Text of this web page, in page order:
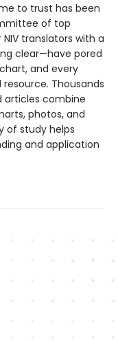
to trust has been
of top
translators with a
clear—have pored
and every
Thousands
articles combine
photos, and
of study helps
and application